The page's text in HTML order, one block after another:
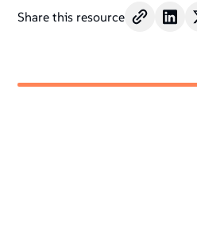
Share this resource